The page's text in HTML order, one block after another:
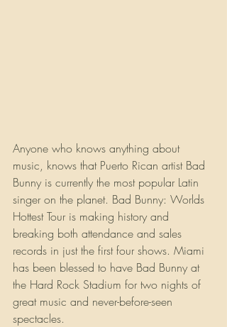
Anyone who knows anything about
music, knows that Puerto Rican artist Bad
Bunny is currently the most popular Latin
singer on the planet. Bad Bunny: Worlds
Hottest Tour is making history and
breaking both attendance and sales
records in just the first four shows. Miami
has been blessed to have Bad Bunny at
the Hard Rock Stadium for two nights of
great music and never-before-seen
spectacles.